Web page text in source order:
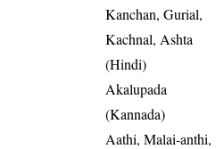
Kanchan, Gurial,
Kachnal, Ashta
(Hindi)
Akalupada
(Kannada)
Aathi, Malai-anthi,